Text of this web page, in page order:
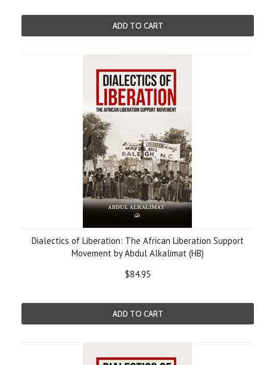
ADD TO CART
Dialectics of Liberation: The African Liberation Support
Movement by Abdul Alkalimat (HB)
$84.95
ADD TO CART